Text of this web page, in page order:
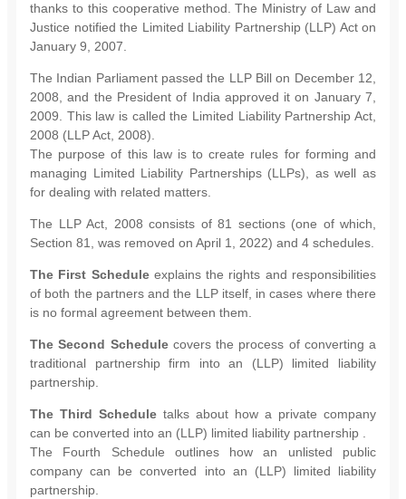
thanks to this cooperative method. The Ministry of Law and
Justice notified the Limited Liability Partnership (LLP) Act on
January 9, 2007.
The Indian Parliament passed the LLP Bill on December 12,
2008, and the President of India approved it on January 7,
2009. This law is called the Limited Liability Partnership Act,
2008 (LLP Act, 2008).
The purpose of this law is to create rules for forming and
managing Limited Liability Partnerships (LLPs), as well as
for dealing with related matters.
The LLP Act, 2008 consists of 81 sections (one of which,
Section 81, was removed on April 1, 2022) and 4 schedules.
The First Scheduleexplains the rights and responsibilities
of both the partners and the LLP itself, in cases where there
is no formal agreement between them.
The Second Schedulecovers the process of converting a
traditional partnership firm into an (LLP) limited liability
partnership.
The Third Schedule talks about how a private company
can be converted into an (LLP) limited liability partnership .
The Fourth Schedule outlines how an unlisted public
company can be converted into an (LLP) limited liability
partnership.